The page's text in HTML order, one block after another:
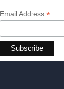
Email Address *